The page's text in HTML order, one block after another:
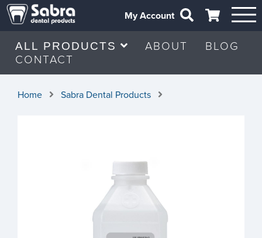
My Account
ALL PRODUCTS ABOUT
BLOG
CONTACT
Home Sabra Dental Products